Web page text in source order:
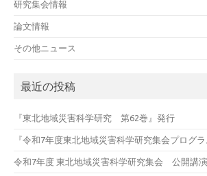
研究集会情報
論文情報
その他ニュース
最近の投稿
『東北地域災害科学研究 第62巻』発行
『令和7年度東北地域災害科学研究集会プログラ
令和7年度 東北地域災害科学研究集会 公開講